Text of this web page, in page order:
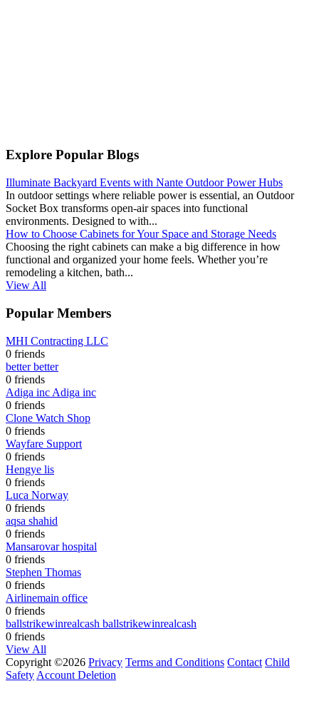
Explore Popular Blogs
Illuminate Backyard Events with Nante Outdoor Power Hubs
In outdoor settings where reliable power is essential, an Outdoor
Socket Box transforms open-air spaces into functional
environments. Designed to with...
How to Choose Cabinets for Your Space and Storage Needs
Choosing the right cabinets can make a big difference in how
functional and organized your home feels. Whether you’re
remodeling a kitchen, bath...
View All
Popular Members
MHI Contracting LLC
0 friends
better better
0 friends
Adiga inc Adiga inc
0 friends
Clone Watch Shop
0 friends
Wayfare Support
0 friends
Hengye lis
0 friends
Luca Norway
0 friends
aqsa shahid
0 friends
Mansarovar hospital
0 friends
Stephen Thomas
0 friends
Airlinemain office
0 friends
ballstrikewinrealcash ballstrikewinrealcash
0 friends
View All
Copyright ©2026 Privacy Terms and Conditions Contact Child
Safety Account Deletion